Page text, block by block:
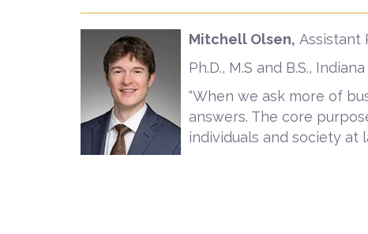
Mitchell Olsen, Assistant
Ph.D., M.S and B.S.,
“When we ask more of
answers. The core
individuals and society at